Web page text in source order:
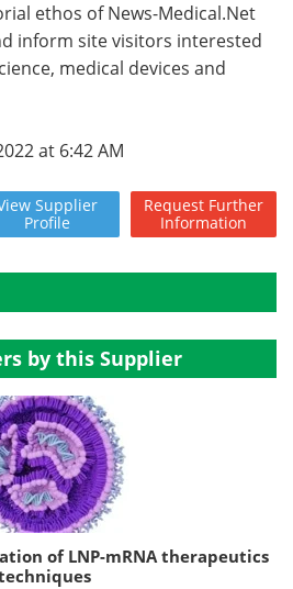
ethos of News-Medical.Net
inform site visitors interested
medical devices and
at 6:42 AM
Supplier
Profile
Request Further
Information
by this Supplier
of LNP-mRNA therapeutics
techniques